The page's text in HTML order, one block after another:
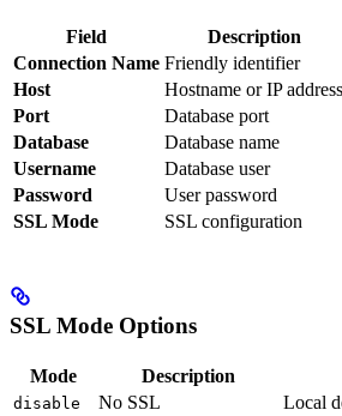
Field Description
Connection Name Friendly identifier
Host Hostname or IP address
Port Database port
Database Database name
Username Database user
Password User password
SSL Mode SSL configuration
SSL Mode Options
Mode Description
disable No SSL Local